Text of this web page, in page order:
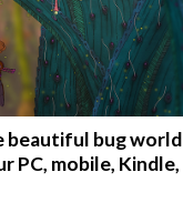
beautiful bug world
PC, mobile, Kindle,